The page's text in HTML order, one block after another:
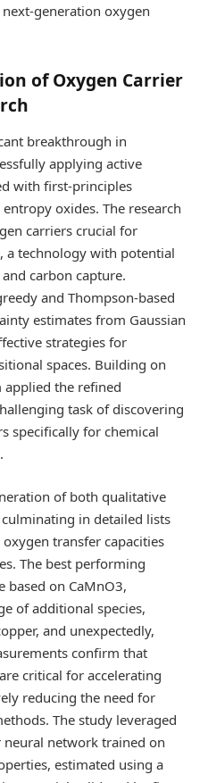
generation oxygen
of Oxygen Carrier
breakthrough in
applying active
with first-principles
oxides. The research
carriers crucial for
a technology with potential
carbon capture.
and Thompson-based
estimates from Gaussian
strategies for
spaces. Building on
applied the refined
task of discovering
specifically for chemical
of both qualitative
in detailed lists
transfer capacities
The best performing
based on CaMnO3,
of additional species,
and unexpectedly,
confirm that
critical for accelerating
reducing the need for
The study leveraged
neural network trained on
estimated using a